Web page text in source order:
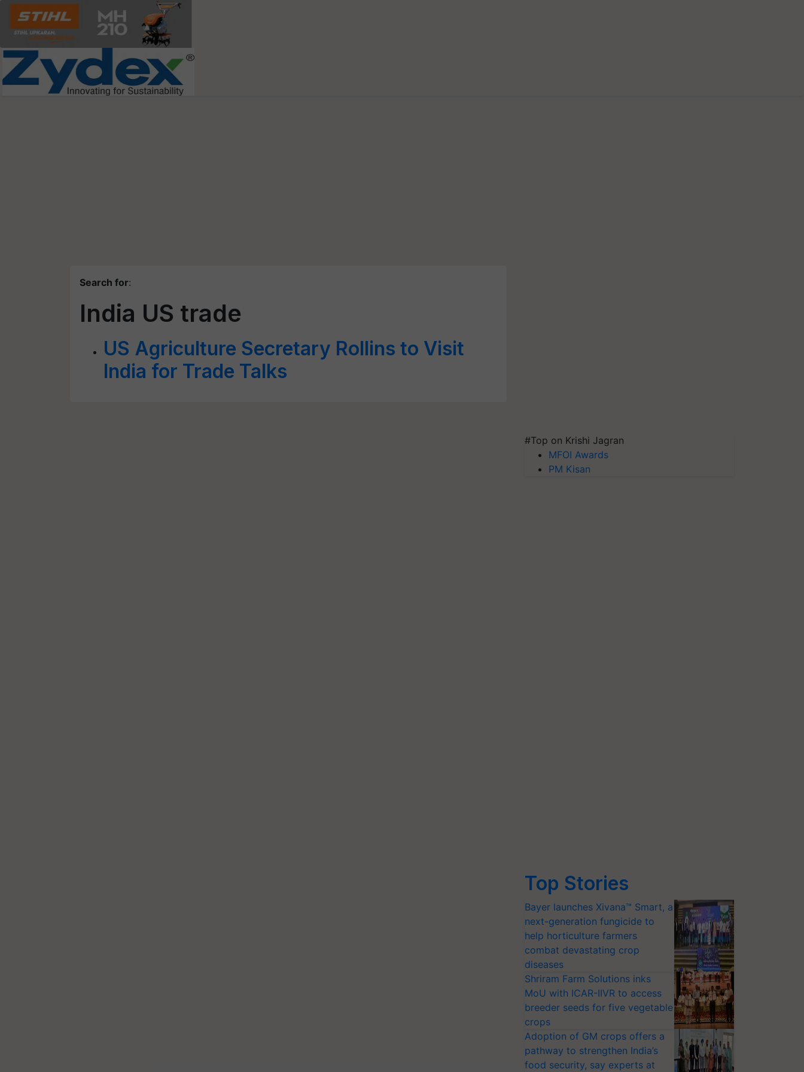
Search for:
India US trade
US Agriculture Secretary Rollins to Visit
India for Trade Talks
#Top on Krishi Jagran
MFOI Awards
PM Kisan
Top Stories
Bayer launches Xivana™ Smart, a
next-generation fungicide to
help horticulture farmers
combat devastating crop
diseases
Shriram Farm Solutions inks
MoU with ICAR-IIVR to access
breeder seeds for five vegetable
crops
Adoption of GM crops offers a
pathway to strengthen India’s
food security, say experts at